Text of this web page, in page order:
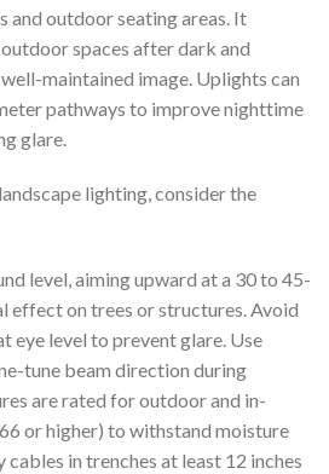
and outdoor seating areas. It
spaces after dark and
maintained image. Uplights can
pathways to improve nighttime
glare.
lighting, consider the
level, aiming upward at a 30 to 45-
effect on trees or structures. Avoid
eye level to prevent glare. Use
tune beam direction during
are rated for outdoor and in-
or higher) to withstand moisture
in trenches at least 12 inches